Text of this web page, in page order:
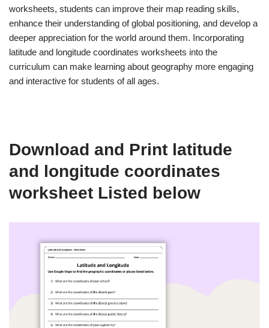
worksheets, students can improve their map reading skills,
enhance their understanding of global positioning, and develop a
deeper appreciation for the world around them. Incorporating
latitude and longitude coordinates worksheets into the
curriculum can make learning about geography more engaging
and interactive for students of all ages.
Download and Print latitude
and longitude coordinates
worksheet Listed below